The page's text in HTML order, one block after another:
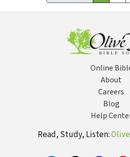
Online
About
Careers
Blog
Help
Read, Study, Listen: